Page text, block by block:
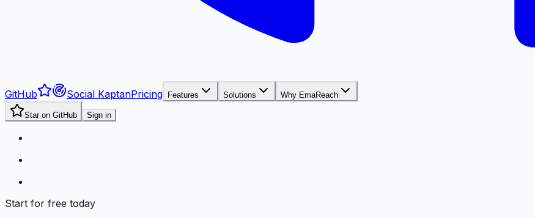
GitHub Social KaptanPricing Features Solutions Why EmaReach
Star on GitHub Sign in
Start for free today